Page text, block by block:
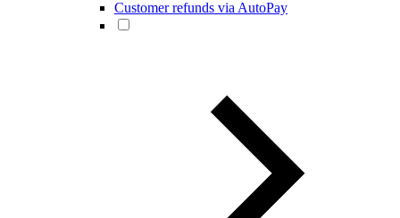
Customer refunds via AutoPay